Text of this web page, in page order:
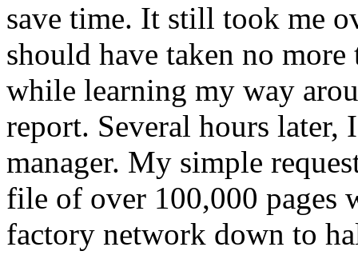
save time. It still took me
should have taken no
while learning my way
report. Several hours later,
manager. My simple
file of over 100,000 pages
factory network down to